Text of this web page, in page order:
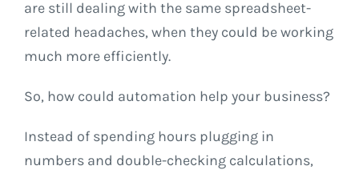
are still dealing with the same spreadsheet-
related headaches, when they could be working
much more efficiently.
So, how could automation help your business?
Instead of spending hours plugging in
numbers and double-checking calculations,